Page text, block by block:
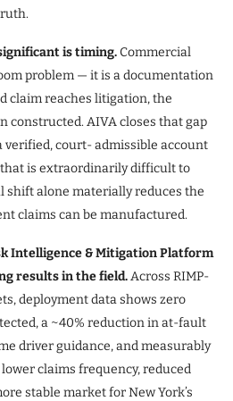
is timing.Commercial
problem — it is a documentation
claim reaches litigation, the
constructed. AIVA closes that gap
verified, court- admissible account
is extraordinarily difficult to
shift alone materially reduces the
claims can be manufactured.
Intelligence & Mitigation Platform
results in the field.Across RIMP-
deployment data shows zero
a ~40% reduction in at-fault
driver guidance, and measurably
claims frequency, reduced
stable market for New York’s